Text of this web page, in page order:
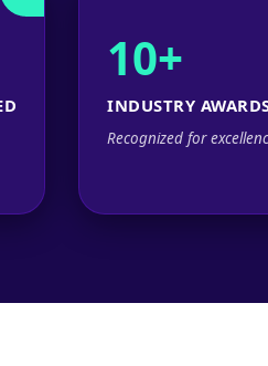
10+
INDUSTRY
Recognized for